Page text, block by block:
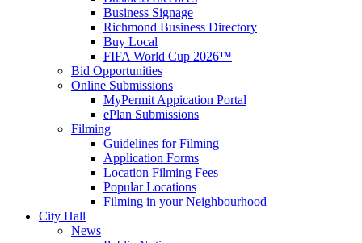
Business Signage
Richmond Business Directory
Buy Local
FIFA World Cup 2026™
Bid Opportunities
Online Submissions
MyPermit Appication Portal
ePlan Submissions
Filming
Guidelines for Filming
Application Forms
Location Filming Fees
Popular Locations
Filming in your Neighbourhood
City Hall
News